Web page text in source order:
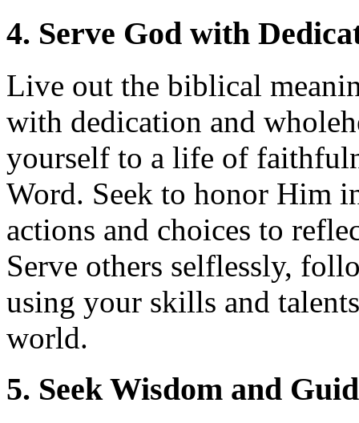
4. Serve God with
Live out the biblical
with dedication and
yourself to a life of
Word. Seek to honor Him
actions and choices to
Serve others selflessly,
using your skills and
world.
5. Seek Wisdom and